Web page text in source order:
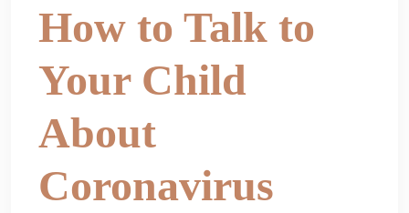
How to Talk to
Your Child
About
Coronavirus